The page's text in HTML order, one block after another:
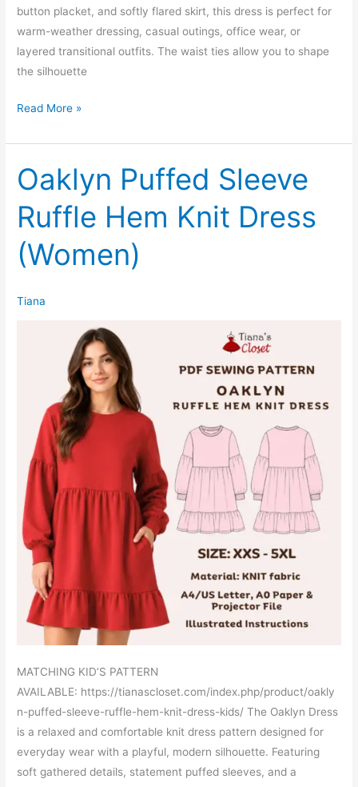
button placket, and softly flared skirt, this dress is perfect for
warm-weather dressing, casual outings, office wear, or
layered transitional outfits. The waist ties allow you to shape
the silhouette
Vianna
Tie
Waist
Midi
Shirtdress
Read More »
Oaklyn Puffed Sleeve
Ruffle Hem Knit Dress
(Women)
Tiana
MATCHING KID’S PATTERN
AVAILABLE: https://tianascloset.com/index.php/product/oakly
n-puffed-sleeve-ruffle-hem-knit-dress-kids/ The Oaklyn Dress
is a relaxed and comfortable knit dress pattern designed for
everyday wear with a playful, modern silhouette. Featuring
soft gathered details, statement puffed sleeves, and a